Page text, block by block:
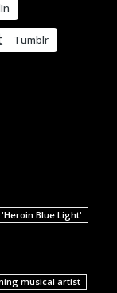
Tumblr
Blue Light'
musical artist